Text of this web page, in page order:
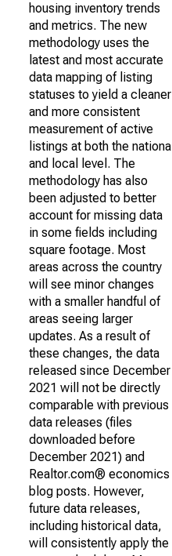
housing inventory trends
and metrics. The new
methodology uses the
latest and most accurate
data mapping of listing
statuses to yield a cleaner
and more consistent
measurement of active
listings at both the national
and local level. The
methodology has also
been adjusted to better
account for missing data
in some fields including
square footage. Most
areas across the country
will see minor changes
with a smaller handful of
areas seeing larger
updates. As a result of
these changes, the data
released since December
2021 will not be directly
comparable with previous
data releases (files
downloaded before
December 2021) and
Realtor.com® economics
blog posts. However,
future data releases,
including historical data,
will consistently apply the